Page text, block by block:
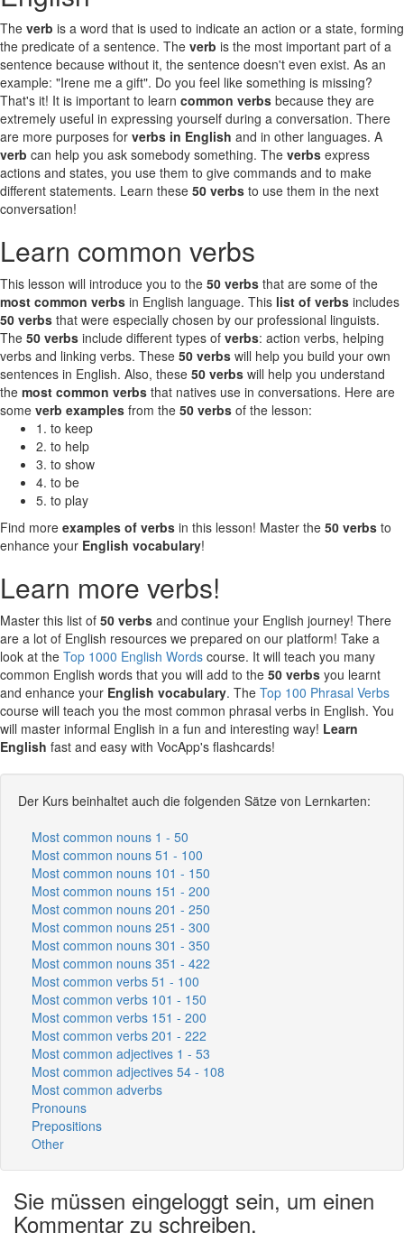
The verb is a word that is used to indicate an action or a state, forming
the predicate of a sentence. The verb is the most important part of a
sentence because without it, the sentence doesn't even exist. As an
example: "Irene me a gift". Do you feel like something is missing?
That's it! It is important to learn common verbs because they are
extremely useful in expressing yourself during a conversation. There
are more purposes for verbs in English and in other languages. A
verb can help you ask somebody something. The verbs express
actions and states, you use them to give commands and to make
different statements. Learn these 50 verbs to use them in the next
conversation!
Learn common verbs
This lesson will introduce you to the 50 verbs that are some of the
most common verbs in English language. This list of verbs includes
50 verbs that were especially chosen by our professional linguists.
The 50 verbs include different types of verbs: action verbs, helping
verbs and linking verbs. These 50 verbs will help you build your own
sentences in English. Also, these 50 verbs will help you understand
the most common verbs that natives use in conversations. Here are
some verb examples from the 50 verbs of the lesson:
1. to keep
2. to help
3. to show
4. to be
5. to play
Find more examples of verbs in this lesson! Master the 50 verbs to
enhance your English vocabulary!
Learn more verbs!
Master this list of 50 verbs and continue your English journey! There
are a lot of English resources we prepared on our platform! Take a
look at the Top 1000 English Words course. It will teach you many
common English words that you will add to the 50 verbs you learnt
and enhance your English vocabulary. The Top 100 Phrasal Verbs
course will teach you the most common phrasal verbs in English. You
will master informal English in a fun and interesting way! Learn
English fast and easy with VocApp's flashcards!
Der Kurs beinhaltet auch die folgenden Sätze von Lernkarten:
Most common nouns 1 - 50
Most common nouns 51 - 100
Most common nouns 101 - 150
Most common nouns 151 - 200
Most common nouns 201 - 250
Most common nouns 251 - 300
Most common nouns 301 - 350
Most common nouns 351 - 422
Most common verbs 51 - 100
Most common verbs 101 - 150
Most common verbs 151 - 200
Most common verbs 201 - 222
Most common adjectives 1 - 53
Most common adjectives 54 - 108
Most common adverbs
Pronouns
Prepositions
Other
Sie müssen eingeloggt sein, um einen
Kommentar zu schreiben.